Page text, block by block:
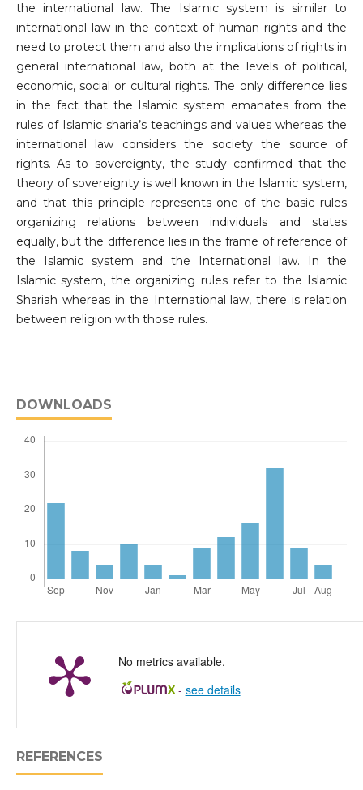
the international law. The Islamic system is similar to
international law in the context of human rights and the
need to protect them and also the implications of rights in
general international law, both at the levels of political,
economic, social or cultural rights. The only difference lies
in the fact that the Islamic system emanates from the
rules of Islamic sharia’s teachings and values whereas the
international law considers the society the source of
rights. As to sovereignty, the study confirmed that the
theory of sovereignty is well known in the Islamic system,
and that this principle represents one of the basic rules
organizing relations between individuals and states
equally, but the difference lies in the frame of reference of
the Islamic system and the International law. In the
Islamic system, the organizing rules refer to the Islamic
Shariah whereas in the International law, there is relation
between religion with those rules.
DOWNLOADS
No metrics available.
- see details
REFERENCES